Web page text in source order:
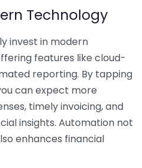
Technology
invest in modern
features like cloud-
reporting. By tapping
can expect more
timely invoicing, and
insights. Automation not
enhances financial